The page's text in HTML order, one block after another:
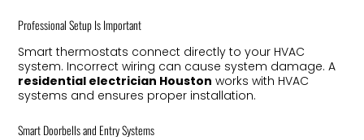
Professional Setup Is Important
Smart thermostats connect directly to your HVAC
system. Incorrect wiring can cause system damage. A
residential electrician Houston works with HVAC
systems and ensures proper installation.
Smart Doorbells and Entry Systems